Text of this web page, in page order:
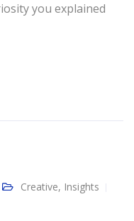
you explained
Creative, Insights